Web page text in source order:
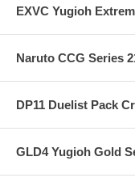
EXVC Yugioh
Naruto CCG Series
DP11 Duelist Pack
GLD4 Yugioh Gold